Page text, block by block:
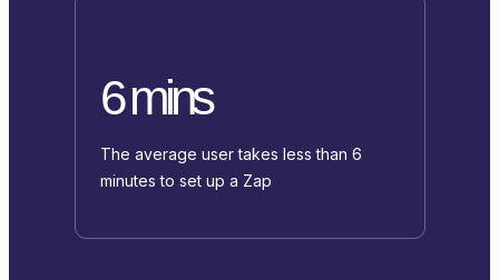
6 mins
The average user takes less than 6
minutes to set up a Zap